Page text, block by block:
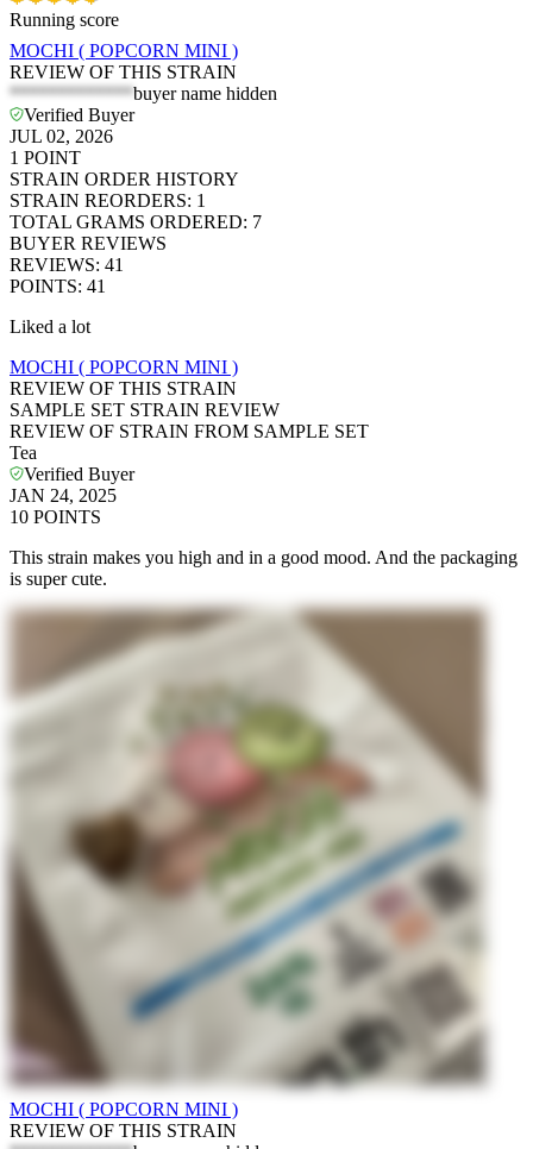
Running score
MOCHI ( POPCORN MINI )
REVIEW OF THIS STRAIN
*************buyer name hidden
Verified Buyer
JUL 02, 2026
1 POINT
STRAIN ORDER HISTORY
STRAIN REORDERS: 1
TOTAL GRAMS ORDERED: 7
BUYER REVIEWS
REVIEWS: 41
POINTS: 41
Liked a lot
MOCHI ( POPCORN MINI )
REVIEW OF THIS STRAIN
SAMPLE SET STRAIN REVIEW
REVIEW OF STRAIN FROM SAMPLE SET
Tea
Verified Buyer
JAN 24, 2025
10 POINTS
This strain makes you high and in a good mood. And the packaging
is super cute.
MOCHI ( POPCORN MINI )
REVIEW OF THIS STRAIN